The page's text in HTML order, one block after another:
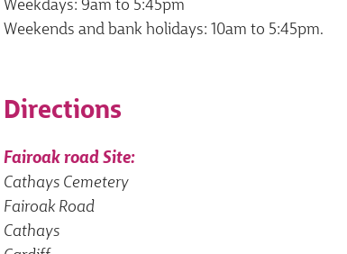
Weekdays: 9am to 5:45pm
Weekends and bank holidays: 10am to 5:45pm.
Directions
Fairoak road Site:
Cathays Cemetery
Fairoak Road
Cathays